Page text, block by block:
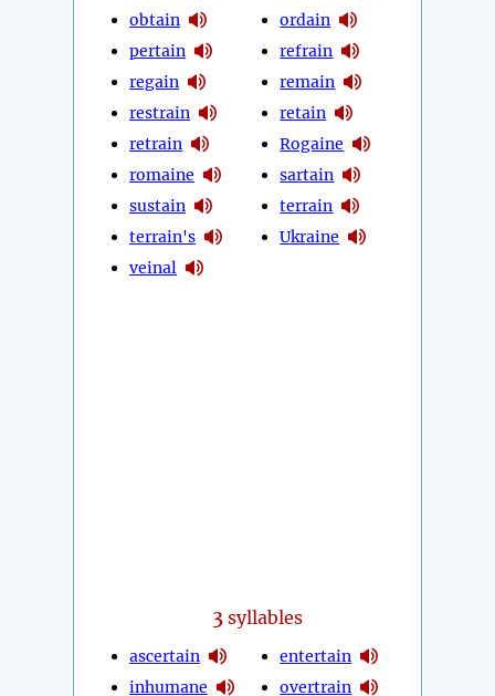
obtain
pertain
regain
restrain
retrain
romaine
sustain
terrain's
veinal
ordain
refrain
remain
retain
Rogaine
sartain
terrain
Ukraine
3 syllables
ascertain
inhumane
entertain
overtrain